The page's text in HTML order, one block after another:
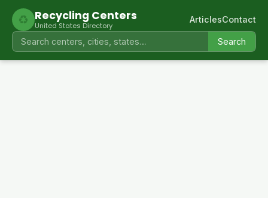
♻ Recycling Centers
United States Directory
Search
ArticlesContact